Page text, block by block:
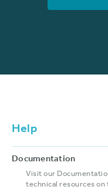
Help
Documentation
Visit our
technical resources